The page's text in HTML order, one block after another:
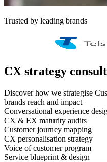
Trusted by leading brands
CX strategy
Discover how we strategise
brands reach and impact
Conversational experience
CX & EX maturity audits
Customer journey mapping
CX personalisation strategy
Voice of customer program
Service blueprint & design